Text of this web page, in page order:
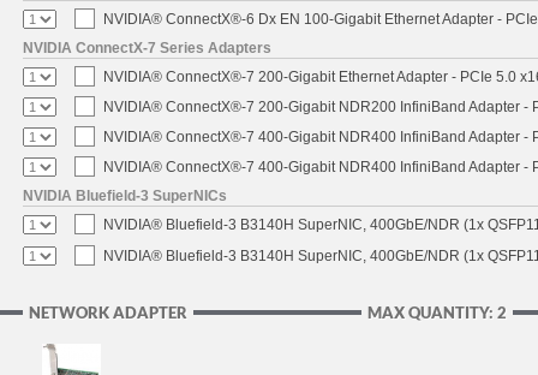
NVIDIA® ConnectX®-6 Dx EN 100-Gigabit Ethernet Adapter -
NVIDIA ConnectX-7 Series Adapters
NVIDIA® ConnectX®-7 200-Gigabit Ethernet Adapter - PCIe 5.0
NVIDIA® ConnectX®-7 200-Gigabit NDR200 InfiniBand Adapter -
NVIDIA® ConnectX®-7 400-Gigabit NDR400 InfiniBand Adapter -
NVIDIA® ConnectX®-7 400-Gigabit NDR400 InfiniBand Adapter -
NVIDIA Bluefield-3 SuperNICs
NVIDIA® Bluefield-3 B3140H SuperNIC, 400GbE/NDR (1x
NVIDIA® Bluefield-3 B3140H SuperNIC, 400GbE/NDR (1x
MAX QUANTITY: 2
NETWORK ADAPTER